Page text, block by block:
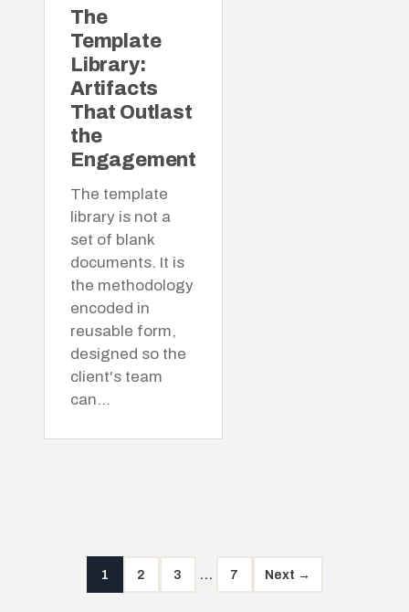
The
Template
Library:
Artifacts
That Outlast
the
Engagement
The template
library is not a
set of blank
documents. It is
the methodology
encoded in
reusable form,
designed so the
client's team
can…
Posts
1 2 3 … 7 Next →